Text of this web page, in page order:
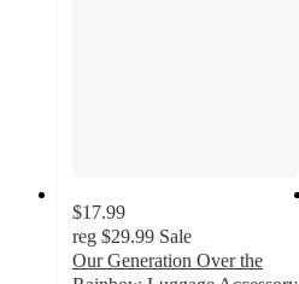
$17.99
reg $29.99 Sale
Our Generation Over the